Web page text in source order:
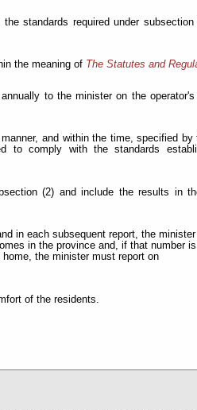
standards required under
the meaning of The Statutes and
to the minister on the
and within the time, specified by
to comply with the standards
(2) and include the results in
in each subsequent report, the
in the province and, if that number
the minister must report on
of the residents.